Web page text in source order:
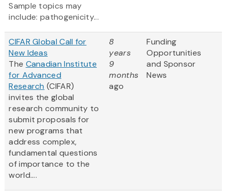
Sample topics may
include: pathogenicity...
CIFAR Global Call for
New Ideas
The Canadian Institute
for Advanced
Research (CIFAR)
invites the global
research community to
submit proposals for
new programs that
address complex,
fundamental questions
of importance to the
world....
8
years
9
months
ago
Funding
Opportunities
and Sponsor
News